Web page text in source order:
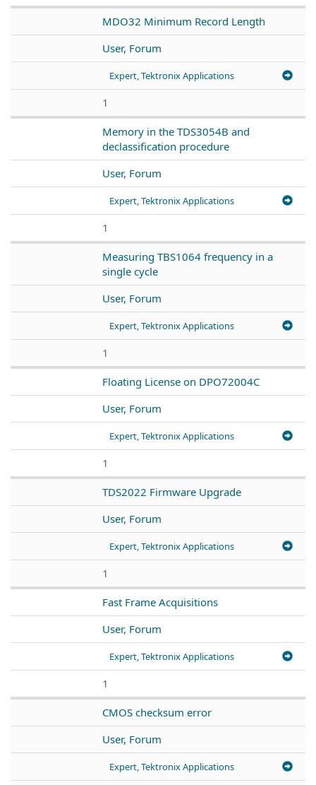
MDO32 Minimum Record Length
User, Forum
Expert, Tektronix Applications
1
Memory in the TDS3054B and
declassification procedure
User, Forum
Expert, Tektronix Applications
1
Measuring TBS1064 frequency in a
single cycle
User, Forum
Expert, Tektronix Applications
1
Floating License on DPO72004C
User, Forum
Expert, Tektronix Applications
1
TDS2022 Firmware Upgrade
User, Forum
Expert, Tektronix Applications
1
Fast Frame Acquisitions
User, Forum
Expert, Tektronix Applications
1
CMOS checksum error
User, Forum
Expert, Tektronix Applications